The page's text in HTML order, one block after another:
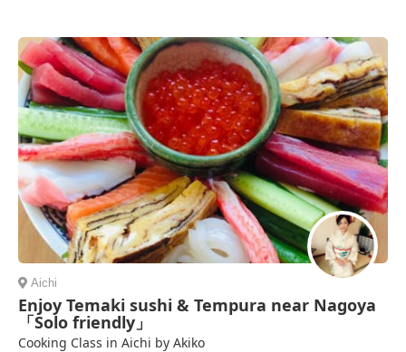
Aichi
Enjoy Temaki sushi & Tempura near Nagoya
「Solo friendly」
Cooking Class in Aichi by Akiko